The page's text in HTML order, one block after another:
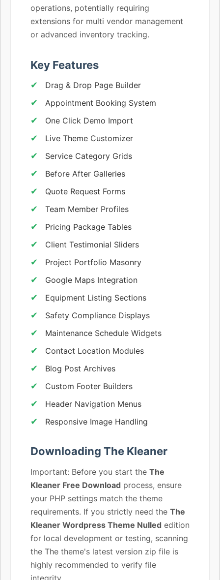
operations, potentially requiring
extensions for multi vendor management
or advanced inventory tracking.
Key Features
Drag & Drop Page Builder
Appointment Booking System
One Click Demo Import
Live Theme Customizer
Service Category Grids
Before After Galleries
Quote Request Forms
Team Member Profiles
Pricing Package Tables
Client Testimonial Sliders
Project Portfolio Masonry
Google Maps Integration
Equipment Listing Sections
Safety Compliance Displays
Maintenance Schedule Widgets
Contact Location Modules
Blog Post Archives
Custom Footer Builders
Header Navigation Menus
Responsive Image Handling
Downloading The Kleaner
Important: Before you start the The
Kleaner Free Download process, ensure
your PHP settings match the theme
requirements. If you strictly need the The
Kleaner Wordpress Theme Nulled edition
for local development or testing, scanning
the The theme's latest version zip file is
highly recommended to verify file
integrity.